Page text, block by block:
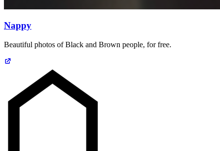
Nappy
Beautiful photos of Black and Brown people, for free.